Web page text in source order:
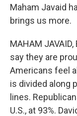
Maham Javaid
brings us more.
MAHAM
say they are
Americans feel
is divided along
lines.
U.S., at 93%.